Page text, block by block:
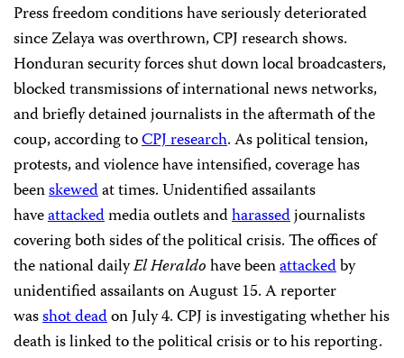
Press freedom conditions have seriously deteriorated
since Zelaya was overthrown, CPJ research shows.
Honduran security forces shut down local broadcasters,
blocked transmissions of international news networks,
and briefly detained journalists in the aftermath of the
coup, according toCPJ research. As political tension,
protests, and violence have intensified, coverage has
beenskewedat times. Unidentified assailants
haveattackedmedia outlets andharassedjournalists
covering both sides of the political crisis. The offices of
the national dailyEl Heraldohave beenattackedby
unidentified assailants on August 15. A reporter
wasshot deadon July 4. CPJ is investigating whether his
death is linked to the political crisis or to his reporting.